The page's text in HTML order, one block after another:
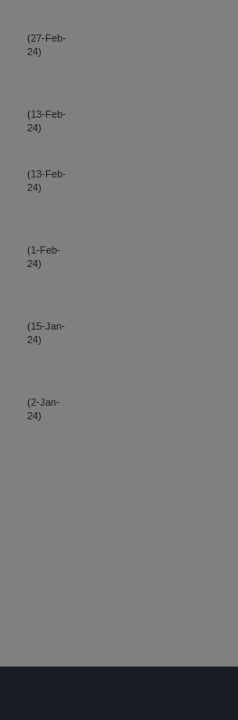
(27-Feb-
24)
(13-Feb-
24)
(13-Feb-
24)
(1-Feb-
24)
(15-Jan-
24)
(2-Jan-
24)